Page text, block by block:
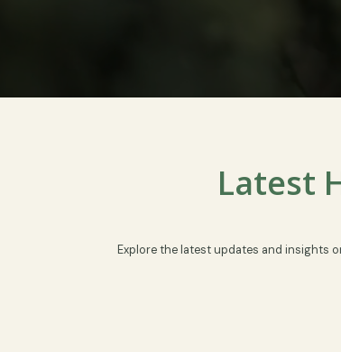
Explore the latest updates and